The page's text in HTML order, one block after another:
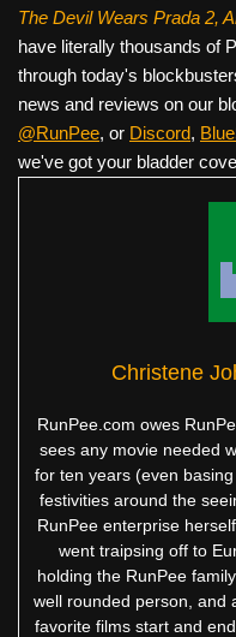
The Devil Wears Prada 2,
have literally thousands of
through today's
news and reviews on our
@RunPee, or Discord,
we've got your bladder
Christene
RunPee.com owes
sees any movie needed
for ten years (even
festivities around the
RunPee enterprise
went traipsing off to
holding the RunPee
well rounded person, and
favorite films start and